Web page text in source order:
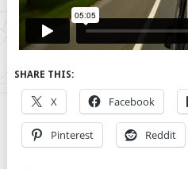
SHARE THIS:
X Facebook
Pinterest Reddit